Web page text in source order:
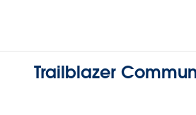
Trailblazer